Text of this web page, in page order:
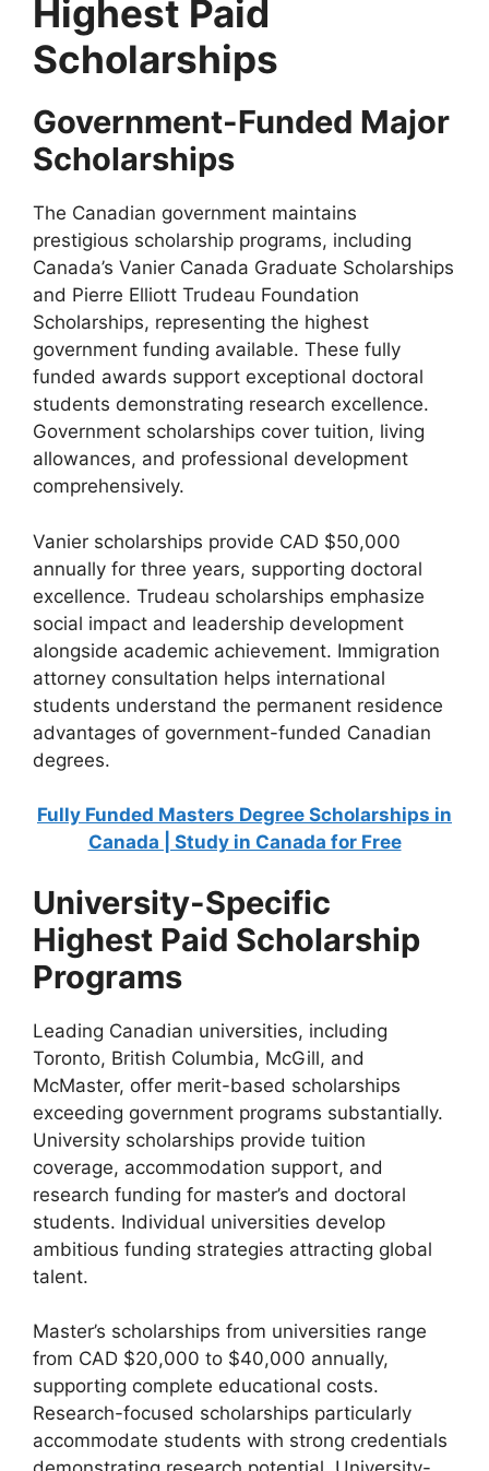
Highest Paid
Scholarships
Government-Funded Major
Scholarships
The Canadian government maintains
prestigious scholarship programs, including
Canada’s Vanier Canada Graduate Scholarships
and Pierre Elliott Trudeau Foundation
Scholarships, representing the highest
government funding available. These fully
funded awards support exceptional doctoral
students demonstrating research excellence.
Government scholarships cover tuition, living
allowances, and professional development
comprehensively.
Vanier scholarships provide CAD $50,000
annually for three years, supporting doctoral
excellence. Trudeau scholarships emphasize
social impact and leadership development
alongside academic achievement. Immigration
attorney consultation helps international
students understand the permanent residence
advantages of government-funded Canadian
degrees.
Fully Funded Masters Degree Scholarships in
Canada | Study in Canada for Free
University-Specific
Highest Paid Scholarship
Programs
Leading Canadian universities, including
Toronto, British Columbia, McGill, and
McMaster, offer merit-based scholarships
exceeding government programs substantially.
University scholarships provide tuition
coverage, accommodation support, and
research funding for master’s and doctoral
students. Individual universities develop
ambitious funding strategies attracting global
talent.
Master’s scholarships from universities range
from CAD $20,000 to $40,000 annually,
supporting complete educational costs.
Research-focused scholarships particularly
accommodate students with strong credentials